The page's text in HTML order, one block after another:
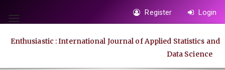
jump
page
Toggle
Register Login
Enthusiastic : International Journal of Applied Statistics and
Data Science